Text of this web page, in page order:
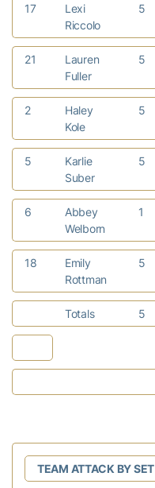
17
Lexi
Riccolo
5
21
Lauren
Fuller
5
2
Haley
Kole
5
5
Karlie
Suber
5
6
Abbey
Welborn
1
18
Emily
Rottman
5
Totals 5
TEAM ATTACK BY SET